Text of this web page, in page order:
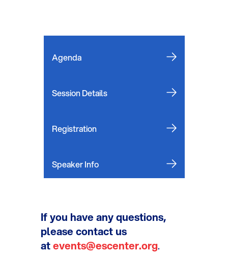
Agenda
Session Details
Registration
Speaker Info
If you have any questions,
please contact us
atevents@escenter.org.